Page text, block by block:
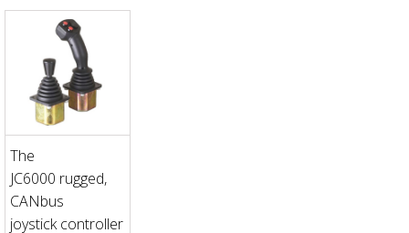
The
JC6000 rugged,
CANbus
joystick controller